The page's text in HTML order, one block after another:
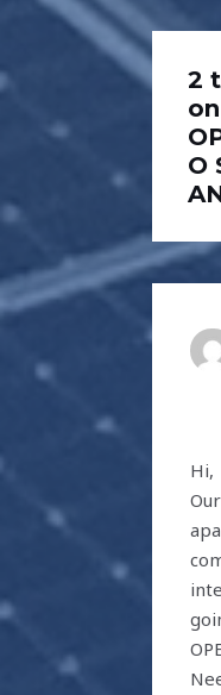
2
O
Hi,